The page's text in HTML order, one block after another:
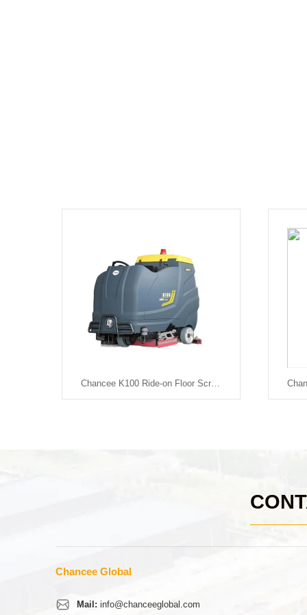
Chancee K100 Ride-on Floor Scrubber-Battery Powered
Chancee Global
Mail: info@chanceeglobal.com